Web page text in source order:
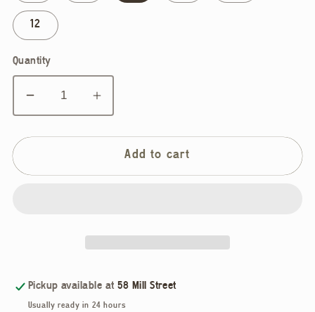
12
Quantity
Decrease
quantity
for
Adele
Increase
quantity
for
Rhythm,
Adele
Graphite
Add to cart
Pickup available at58 Mill Street
Usually ready in 24 hours